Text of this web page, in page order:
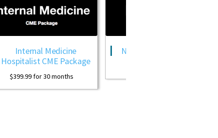
Medicine
CME Package
for 30 months
Neurology CME Package